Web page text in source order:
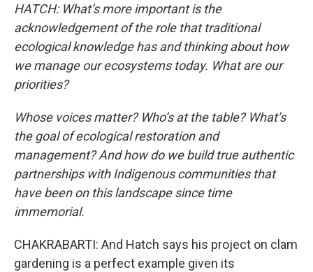
HATCH: What’s more important is the
acknowledgement of the role that traditional
ecological knowledge has and thinking about how
we manage our ecosystems today. What are our
priorities?
Whose voices matter? Who’s at the table? What’s
the goal of ecological restoration and
management? And how do we build true authentic
partnerships with Indigenous communities that
have been on this landscape since time
immemorial.
CHAKRABARTI: And Hatch says his project on clam
gardening is a perfect example given its